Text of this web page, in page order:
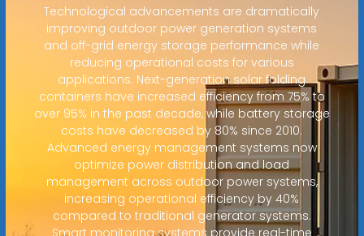
Technological advancements are dramatically
improving outdoor power generation systems
and off-grid energy storage performance while
reducing operational costs for various
applications. Next-generation solar folding
containers have increased efficiency from 75% to
over 95% in the past decade, while battery storage
costs have decreased by 80% since 2010.
Advanced energy management systems now
optimize power distribution and load
management across outdoor power systems,
increasing operational efficiency by 40%
compared to traditional generator systems.
Smart monitoring systems provide real-time